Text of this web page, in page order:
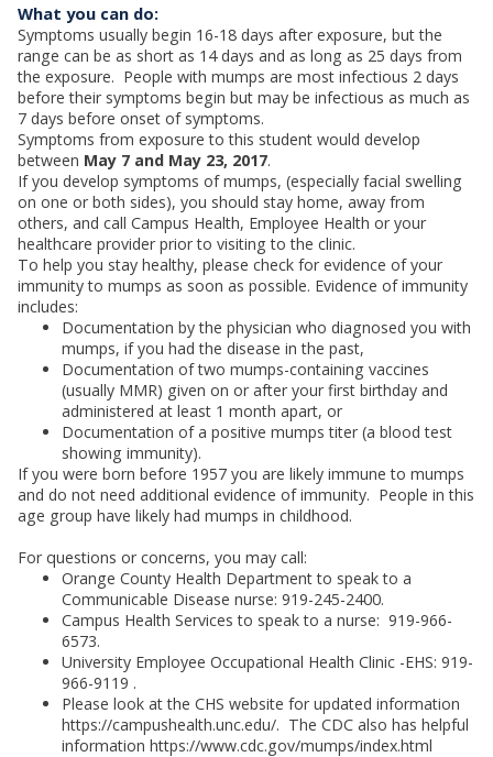
What you can do:
Symptoms usually begin 16-18 days after exposure, but the
range can be as short as 14 days and as long as 25 days from
the exposure. People with mumps are most infectious 2 days
before their symptoms begin but may be infectious as much as
7 days before onset of symptoms.
Symptoms from exposure to this student would develop
between May 7 and May 23, 2017.
If you develop symptoms of mumps, (especially facial swelling
on one or both sides), you should stay home, away from
others, and call Campus Health, Employee Health or your
healthcare provider prior to visiting to the clinic.
To help you stay healthy, please check for evidence of your
immunity to mumps as soon as possible. Evidence of immunity
includes:
Documentation by the physician who diagnosed you with
mumps, if you had the disease in the past,
Documentation of two mumps-containing vaccines
(usually MMR) given on or after your first birthday and
administered at least 1 month apart, or
Documentation of a positive mumps titer (a blood test
showing immunity).
If you were born before 1957 you are likely immune to mumps
and do not need additional evidence of immunity. People in this
age group have likely had mumps in childhood.
For questions or concerns, you may call:
Orange County Health Department to speak to a
Communicable Disease nurse: 919-245-2400.
Campus Health Services to speak to a nurse: 919-966-
6573.
University Employee Occupational Health Clinic -EHS: 919-
966-9119 .
Please look at the CHS website for updated information
https://campushealth.unc.edu/. The CDC also has helpful
information https://www.cdc.gov/mumps/index.html